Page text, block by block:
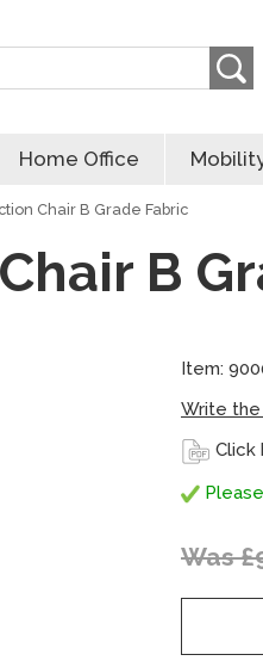
Home Office
Chair B Grade Fabric
B
Item:
Write
Click
Was